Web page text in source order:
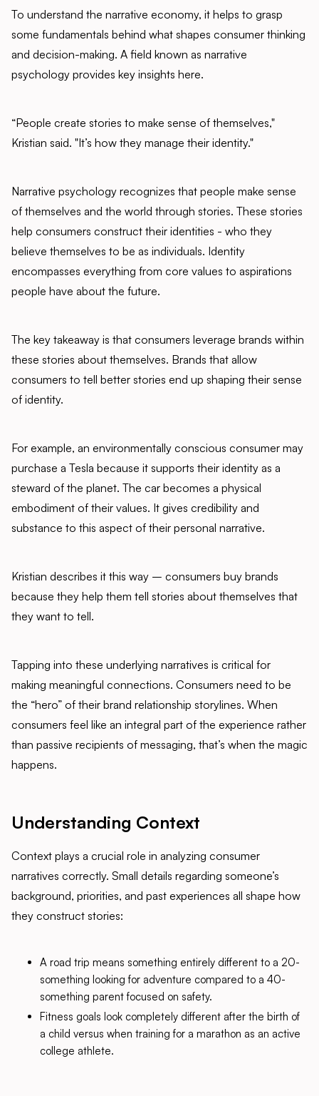
To understand the narrative economy, it helps to grasp
some fundamentals behind what shapes consumer thinking
and decision-making. A field known as narrative
psychology provides key insights here.
“People create stories to make sense of themselves,"
Kristian said. "It’s how they manage their identity."
Narrative psychology recognizes that people make sense
of themselves and the world through stories. These stories
help consumers construct their identities - who they
believe themselves to be as individuals. Identity
encompasses everything from core values to aspirations
people have about the future.
The key takeaway is that consumers leverage brands within
these stories about themselves. Brands that allow
consumers to tell better stories end up shaping their sense
of identity.
For example, an environmentally conscious consumer may
purchase a Tesla because it supports their identity as a
steward of the planet. The car becomes a physical
embodiment of their values. It gives credibility and
substance to this aspect of their personal narrative.
Kristian describes it this way – consumers buy brands
because they help them tell stories about themselves that
they want to tell.
Tapping into these underlying narratives is critical for
making meaningful connections. Consumers need to be
the “hero” of their brand relationship storylines. When
consumers feel like an integral part of the experience rather
than passive recipients of messaging, that’s when the magic
happens.
Understanding Context
Context plays a crucial role in analyzing consumer
narratives correctly. Small details regarding someone’s
background, priorities, and past experiences all shape how
they construct stories:
A road trip means something entirely different to a 20-
something looking for adventure compared to a 40-
something parent focused on safety.
Fitness goals look completely different after the birth of
a child versus when training for a marathon as an active
college athlete.